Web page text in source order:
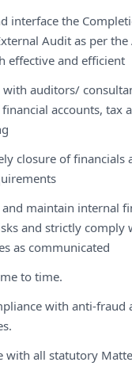
interface the
Audit as per
effective and efficient
with auditors/
accounts, tax
closure of financials
maintain internal
and strictly comply
as communicated
to time.
with anti-fraud
with all statutory